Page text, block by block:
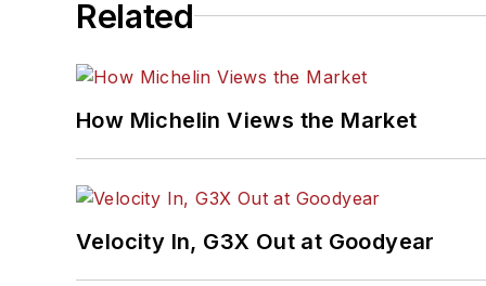
Related
How Michelin Views the Market
Velocity In, G3X Out at Goodyear